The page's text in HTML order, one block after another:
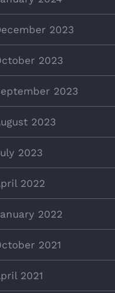
2023
2023
2023
2023
2023
2022
2022
2021
2021